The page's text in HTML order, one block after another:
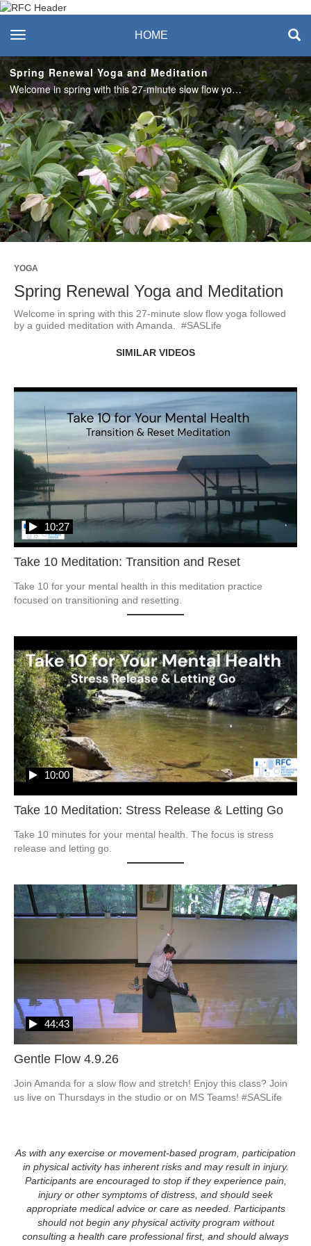
Recreation & Fitness
Center
toggle navigation HOME
Spring Renewal Yoga and Meditation
Welcome in spring with this 27-minute slow flow yoga followed by a guided meditation with Amanda. #SASLife
Play
Video
YOGA
Spring Renewal Yoga and Meditation
Welcome in spring with this 27-minute slow flow yoga followed
by a guided meditation with Amanda.  #SASLife
SIMILAR VIDEOS
Take 10 Meditation: Transition and Reset
10:27
Take 10 for your mental health in this meditation practice
focused on transitioning and resetting.
Take 10 Meditation: Stress Release & Letting Go
10:00
Take 10 minutes for your mental health. The focus is stress
release and letting go.
Gentle Flow 4.9.26
44:43
Join Amanda for a slow flow and stretch! Enjoy this class? Join
As with any exercise or movement-based program, participation
in physical activity has inherent risks and may result in injury.
Participants are encouraged to stop if they experience pain,
injury or other symptoms of distress, and should seek
appropriate medical advice or care as needed. Participants
should not begin any physical activity program without
consulting a health care professional first, and should always